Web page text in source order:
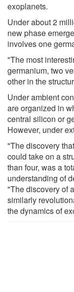
exoplanets.
Under about 2
new phase
involves one
"The most
germanium, two
other in the
Under ambient
are organized in
central silicon or
However, under
"The discovery
could take on a
than four, was a
understanding of
"The discovery of
similarly
the dynamics of